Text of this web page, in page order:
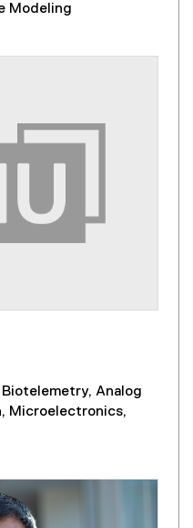
Modeling
Analog
Microelectronics,